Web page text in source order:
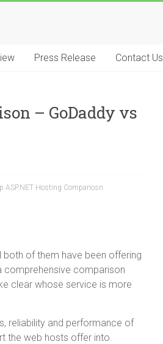
Press Release Contact Us
– GoDaddy vs
ASP.NET Hosting Compariosn
both of them have been offering
comprehensive comparison
clear whose service is more
reliability and performance of
the web hosts offer into